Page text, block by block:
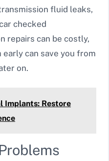
fluid leaks,
checked
repairs can be costly,
can save you from
on.
Implants: Restore